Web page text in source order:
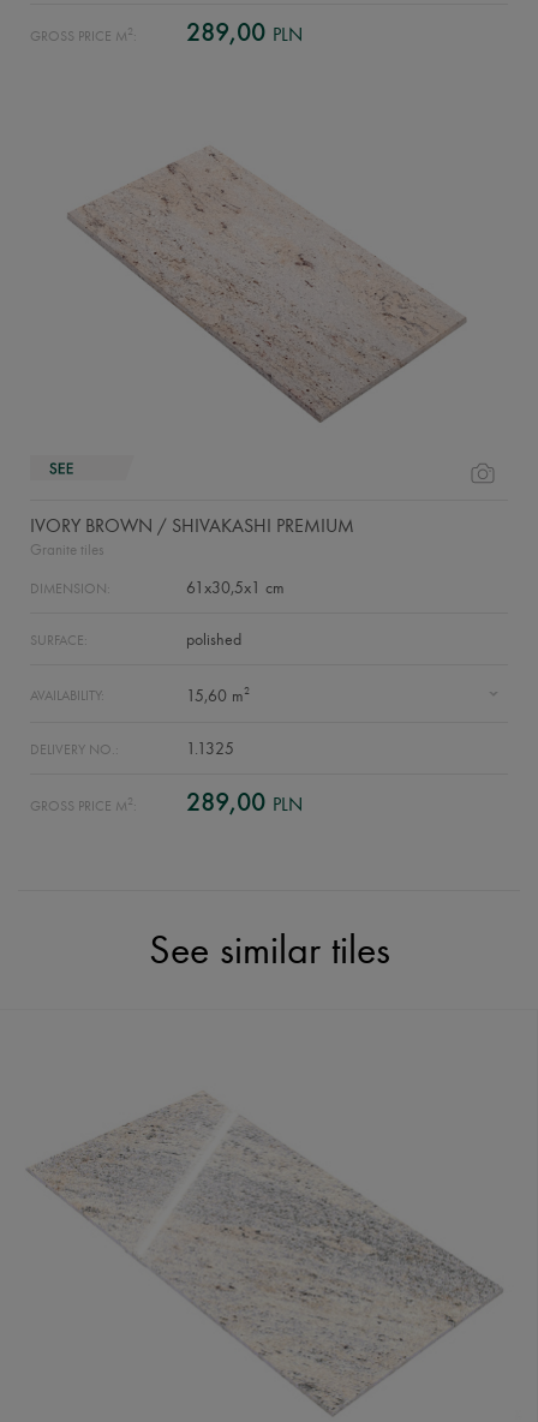
GROSS PRICE M2: 289,00 PLN
IVORY BROWN / SHIVAKASHI PREMIUM
Granite tiles
DIMENSION: 61x30,5x1 cm
SURFACE: polished
AVAILABILITY: 15,60 m2
DELIVERY NO.: 1.1325
GROSS PRICE M 2 : 289,00 PLN
See similar tiles